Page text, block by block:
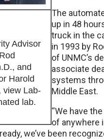
Advisor
and
Harold
view Lab-
lab.
The
up in 48
truck in the
in 1993 by
of UNMC’s
associate
systems
Middle East.
“We have
of anywhere
we’ve been